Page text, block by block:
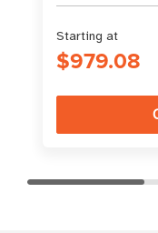
Starting at
$979.08